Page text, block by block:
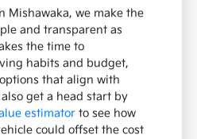
Mishawaka, we make the
and transparent as
the time to
habits and budget,
that align with
get a head start by
estimator to see how
could offset the cost